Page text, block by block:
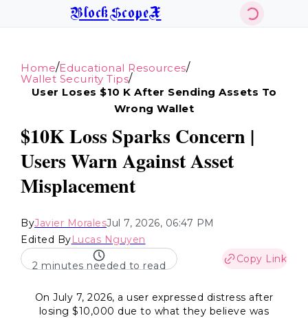
BlockScopeX
Home/Educational Resources/
Wallet Security Tips/
User Loses $10 K After Sending Assets To
Wrong Wallet
$10K Loss Sparks Concern |
Users Warn Against Asset
Misplacement
ByJavier MoralesJul 7, 2026, 06:47 PM
Edited ByLucas Nguyen
2 minutes needed to read
Copy Link
On July 7, 2026, a user expressed distress after
losing $10,000 due to what they believe was